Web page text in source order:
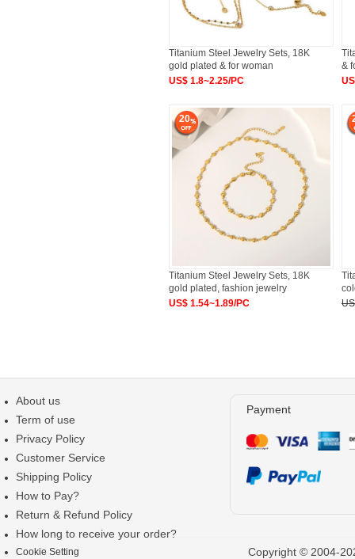
Titanium Steel Jewelry Sets, 18K
gold plated & for woman
US$ 1.8~2.25/PC
&
20
Titanium Steel Jewelry Sets, 18K
gold plated, fashion jewelry
US$ 1.54~1.89/PC
About us
Term of use
Privacy Policy
Customer Service
Shipping Policy
How to Pay?
Return & Refund Policy
How long to receive your order?
Cookie Setting
Payment
Copyright © 2004-